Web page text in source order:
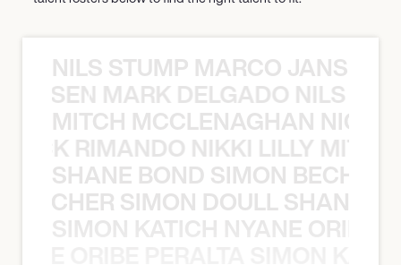
NILS STUMP MARCO JANSEN
MARK DELGADO NILS
MITCH MCCLENAGHAN NICK
RIMANDO NIKKI LILLY
SHANE BOND SIMON BECHER
SIMON DOULL SHANE
SIMON KATICH NYANE ORIBE